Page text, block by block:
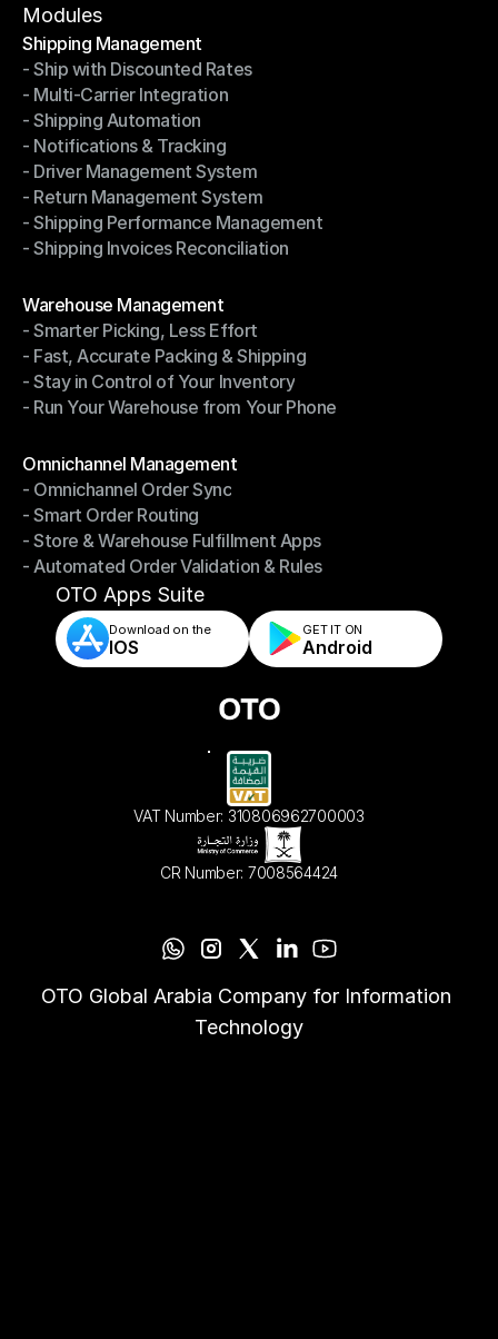
Terms of Service
Modules
Shipping Management
Shipping Management
- Ship with Discounted Rates
- Ship with Discounted Rates
- Multi-Carrier Integration
- Multi-Carrier Integration
- Shipping Automation
- Shipping Automation
- Notifications & Tracking
- Notifications & Tracking
- Driver Management System
- Driver Management System
- Return Management System
- Return Management System
- Shipping Performance Management
- Shipping Performance Management
- Shipping Invoices Reconciliation
Warehouse Management
Warehouse Management
- Smarter Picking, Less Effort
- Smarter Picking, Less Effort
- Fast, Accurate Packing & Shipping
- Fast, Accurate Packing & Shipping
- Stay in Control of Your Inventory
- Stay in Control of Your Inventory
- Run Your Warehouse from Your Phone
Omnichannel Management
Omnichannel Management
- Omnichannel Order Sync
- Omnichannel Order Sync
- Smart Order Routing
- Smart Order Routing
- Store & Warehouse Fulfillment Apps
- Store & Warehouse Fulfillment Apps
- Automated Order Validation & Rules
- Automated Order Validation & Rules
OTO Apps Suite
Download on the
IOS
GET IT ON
Android
VAT Number: 310806962700003
CR Number: 7008564424
OTO Global Arabia Company for Information
Technology